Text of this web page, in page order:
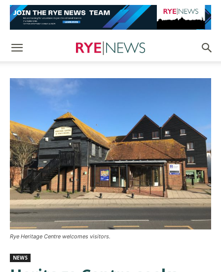
Rye Heritage Centre welcomes visitors.
NEWS